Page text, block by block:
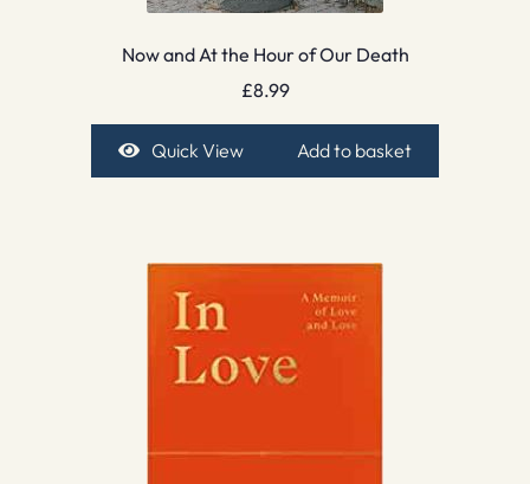
Now and At the Hour of Our Death
£8.99
Quick View Add to basket